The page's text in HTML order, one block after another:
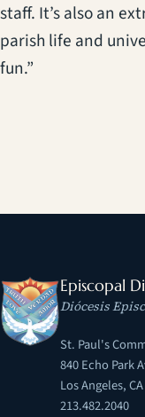
staff. It’s also an
parish life and
fun.”
Episcopal
Diócesis
St. Paul's
840 Echo Park
Los Angeles,
213.482.2040